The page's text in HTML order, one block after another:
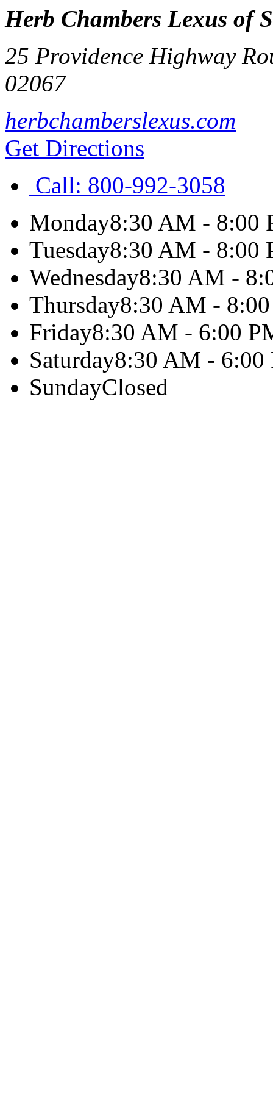
Herb Chambers Lexus of
25 Providence Highway
02067
herbchamberslexus.com
Get Directions
Call: 800-992-3058
Monday8:30 AM - 8:00
Tuesday8:30 AM - 8:00
Wednesday8:30 AM -
Thursday8:30 AM -
Friday8:30 AM - 6:00
Saturday8:30 AM - 6:00
SundayClosed